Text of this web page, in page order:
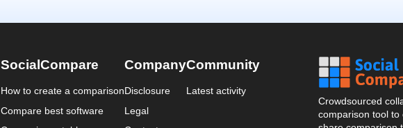
SocialCompare
How to create a comparison
Compare best software
Company
Disclosure
Legal
Community
Latest activity
Crowdsourced
comparison tool to